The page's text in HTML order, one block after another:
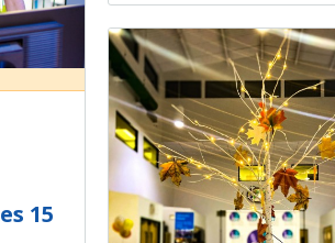
15